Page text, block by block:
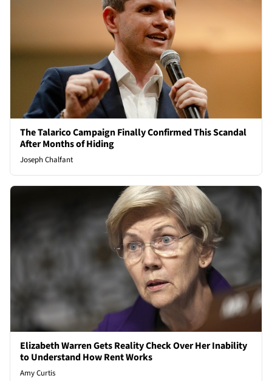
The Talarico Campaign Finally Confirmed This Scandal
After Months of Hiding
Joseph Chalfant
Elizabeth Warren Gets Reality Check Over Her Inability
to Understand How Rent Works
Amy Curtis